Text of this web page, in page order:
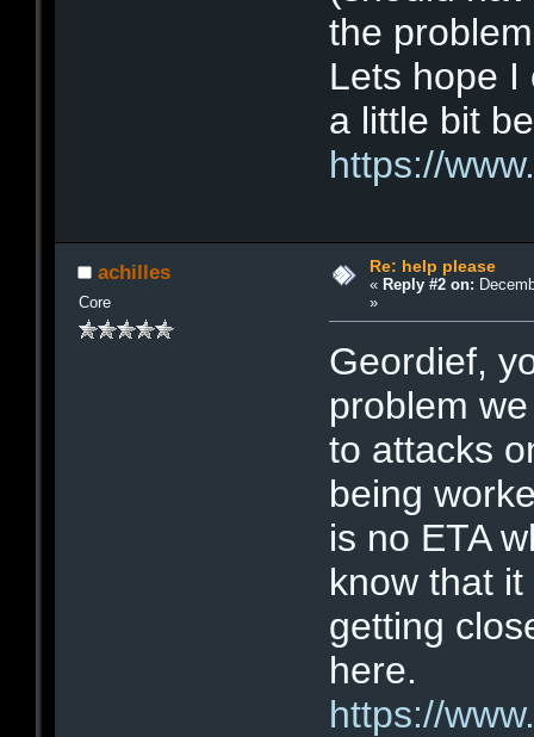
the
Lets hope I
a little bit
https://
achilles
Core
Re: help please
« Reply #2 on:
»
Geordief,
problem
to attacks
being
is no ETA
know that
getting
here.
https://